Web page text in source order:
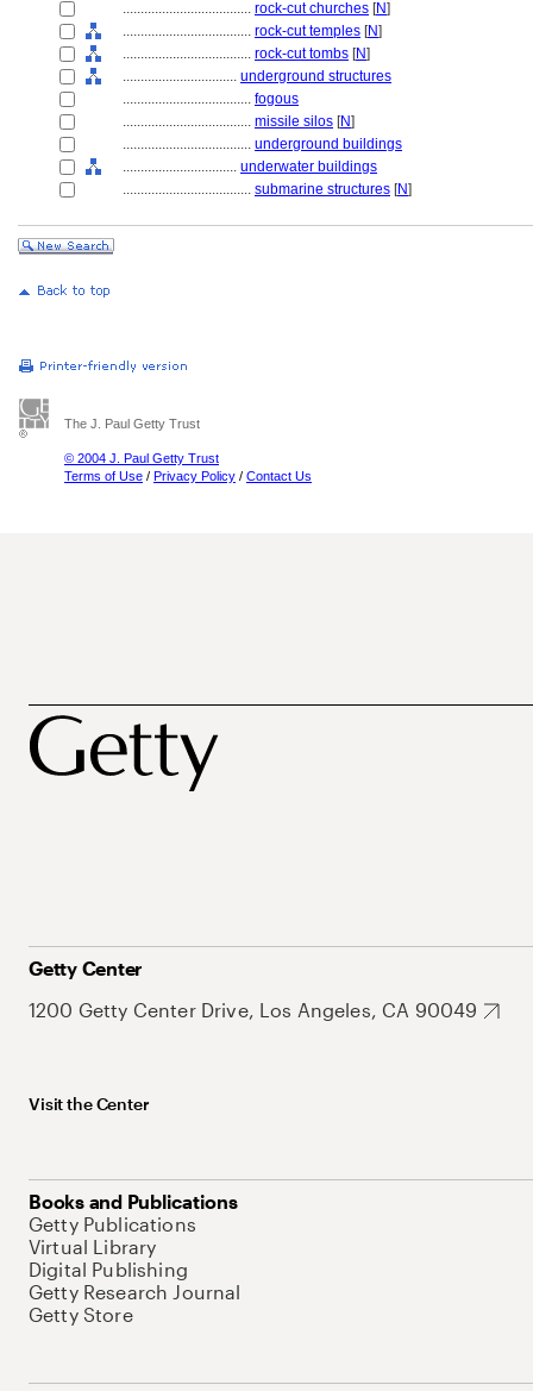
.................................... rock-cut churches [N]
.................................... rock-cut temples [N]
.................................... rock-cut tombs [N]
................................ underground structures
.................................... fogous
.................................... missile silos [N]
.................................... underground buildings
................................ underwater buildings
.................................... submarine structures [N]
The J. Paul Getty Trust
© 2004 J. Paul Getty Trust
Terms of Use / Privacy Policy / Contact Us
Getty Center
1200 Getty Center Drive, Los Angeles, CA 90049
Visit the Center
Books and Publications
Getty Publications
Virtual Library
Digital Publishing
Getty Research Journal
Getty Store